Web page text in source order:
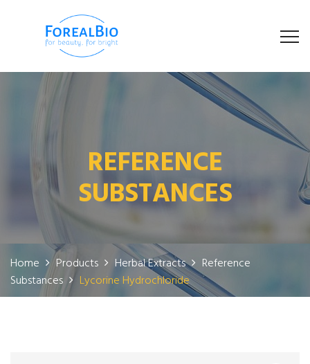
REFERENCE
SUBSTANCES
Home Products Herbal Extracts
Reference
Substances
Lycorine Hydrochloride